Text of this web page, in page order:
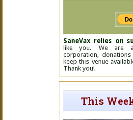
SaneVax relies on
like you. We are
corporation,
keep this venue
Thank you!
This